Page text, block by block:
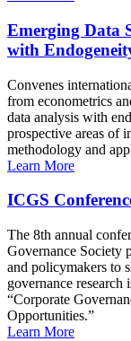
Emerging Data
with
Convenes
from econometrics
data analysis with
prospective areas of
methodology and
Learn More
ICGS
The 8th annual
Governance Society
and policymakers to
governance research
“Corporate
Opportunities.”
Learn More